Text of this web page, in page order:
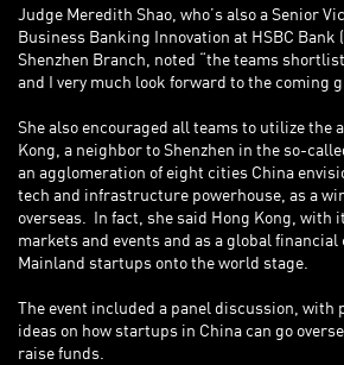
Judge Meredith Shao, who’s also a Senior
Business Banking Innovation at HSBC Bank
Shenzhen Branch, noted “the teams
and I very much look forward to the coming
She also encouraged all teams to utilize the
Kong, a neighbor to Shenzhen in the so-
an agglomeration of eight cities China
tech and infrastructure powerhouse, as a
overseas. In fact, she said Hong Kong,
markets and events and as a global financial
Mainland startups onto the world stage.
The event included a panel discussion,
ideas on how startups in China can go
raise funds.